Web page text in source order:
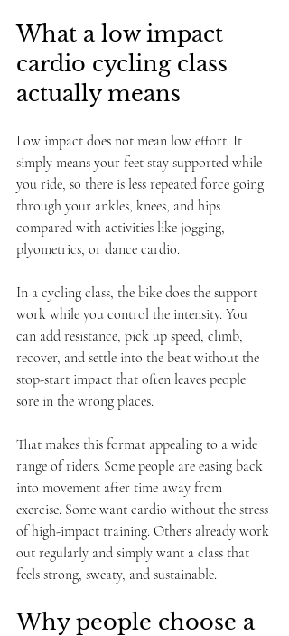
What a low impact
cardio cycling class
actually means
Low impact does not mean low effort. It
simply means your feet stay supported while
you ride, so there is less repeated force going
through your ankles, knees, and hips
compared with activities like jogging,
plyometrics, or dance cardio.
In a cycling class, the bike does the support
work while you control the intensity. You
can add resistance, pick up speed, climb,
recover, and settle into the beat without the
stop-start impact that often leaves people
sore in the wrong places.
That makes this format appealing to a wide
range of riders. Some people are easing back
into movement after time away from
exercise. Some want cardio without the stress
of high-impact training. Others already work
out regularly and simply want a class that
feels strong, sweaty, and sustainable.
Why people choose a